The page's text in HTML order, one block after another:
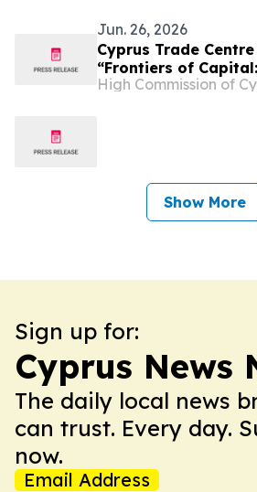
Jun. 26, 2026
Cyprus Trade
“Frontiers of
the Space Economy”
High Commission of
Show More
Sign up for:
Cyprus News
The daily local news
can trust. Every day.
now.
Email Address